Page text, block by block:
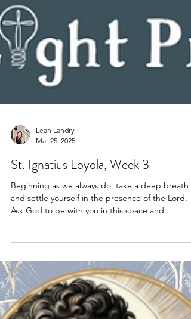
Leah Landry
Mar 25, 2025
St. Ignatius Loyola, Week 3